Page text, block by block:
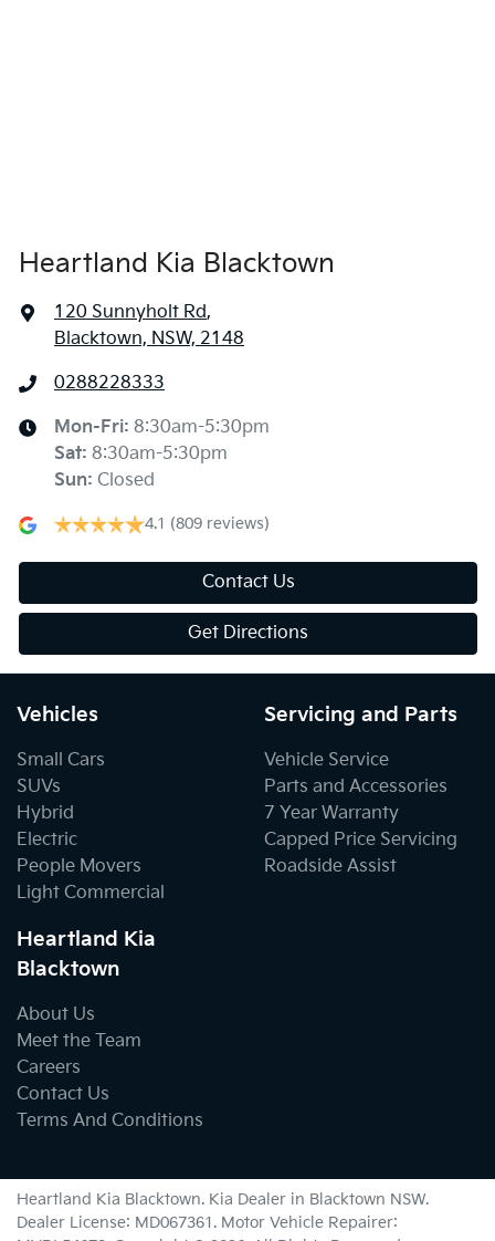
Heartland Kia Blacktown
120 Sunnyholt Rd,
Blacktown, NSW, 2148
0288228333
Mon-Fri: 8:30am-5:30pm
Sat: 8:30am-5:30pm
Sun: Closed
4.1 (809 reviews)
Contact Us
Get Directions
Vehicles
Small Cars
SUVs
Hybrid
Electric
People Movers
Light Commercial
Servicing and Parts
Vehicle Service
Parts and Accessories
7 Year Warranty
Capped Price Servicing
Roadside Assist
Heartland Kia
Blacktown
About Us
Meet the Team
Careers
Contact Us
Terms And Conditions
Heartland Kia Blacktown. Kia Dealer in Blacktown NSW.
Dealer License: MD067361. Motor Vehicle Repairer: